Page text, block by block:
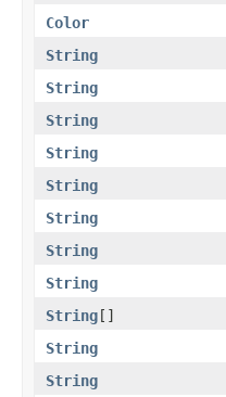
Color
String
String
String
String
String
String
String
String
String[]
String
String